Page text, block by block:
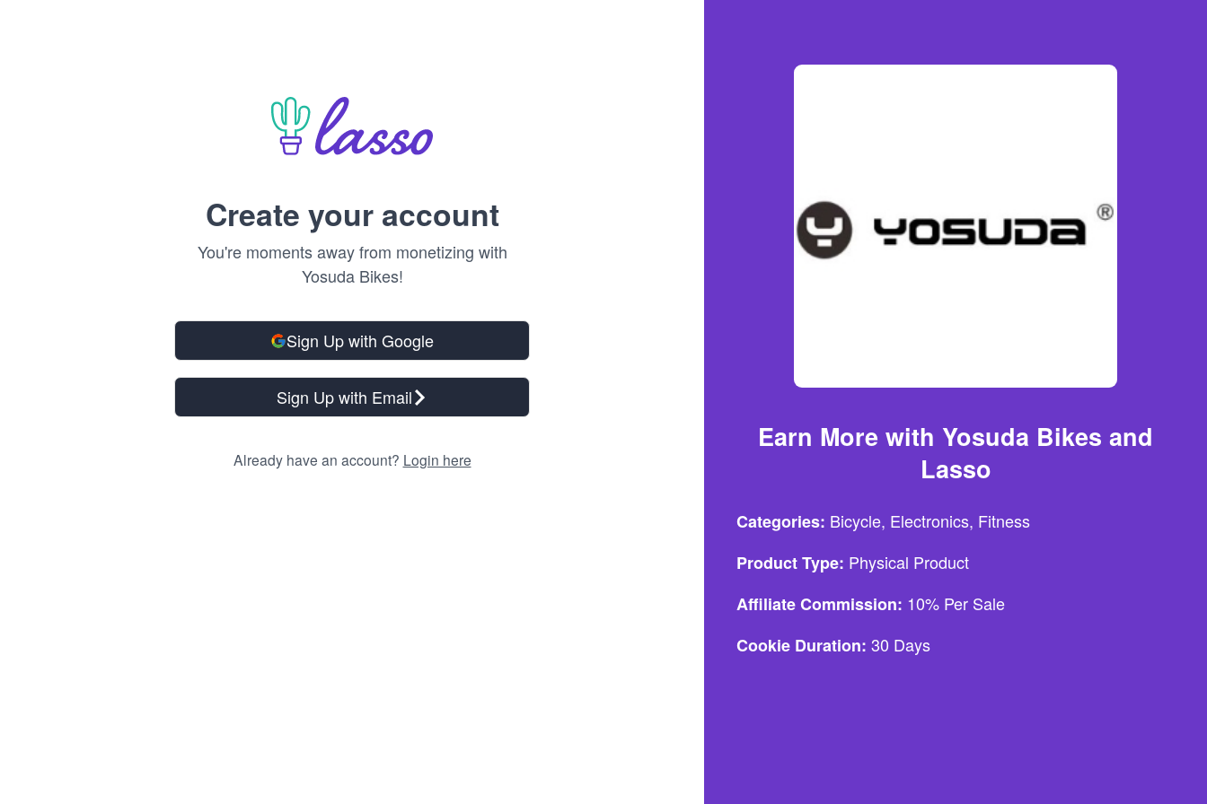
Create your account
You're moments away from monetizing with
Yosuda Bikes!
Sign Up with Google
Sign Up with Email
Already have an account? Login here
Earn More with Yosuda Bikes and
Lasso
Categories: Bicycle, Electronics, Fitness
Product Type: Physical Product
Affiliate Commission: 10% Per Sale
Cookie Duration: 30 Days